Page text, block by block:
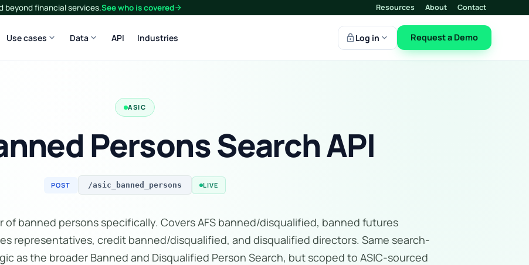
beyond financial services.See who is coveredarrow_forward Resources About Contact
Use cases expand_more Dataexpand_more API Industries lockLog in expand_more Request a Demo
ASIC
Persons Search API
POST /asic_banned_persons LIVE
of banned persons specifically. Covers AFS banned/disqualified, banned futures
representatives, credit banned/disqualified, and disqualified directors. Same search-
as the broader Banned and Disqualified Person Search, but scoped to ASIC-sourced